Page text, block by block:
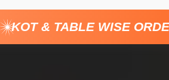
KOT & TABLE WISE